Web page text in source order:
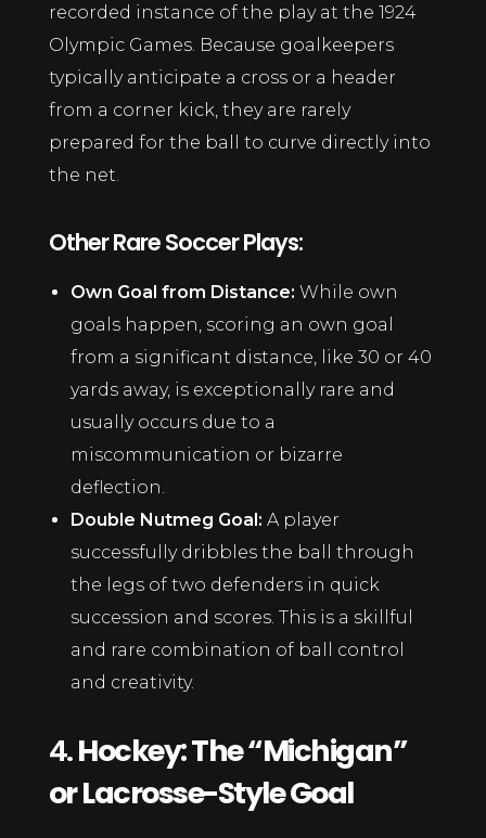
recorded instance of the play at the 1924
Olympic Games. Because goalkeepers
typically anticipate a cross or a header
from a corner kick, they are rarely
prepared for the ball to curve directly into
the net.
Other Rare Soccer Plays:
Own Goal from Distance: While own
goals happen, scoring an own goal
from a significant distance, like 30 or 40
yards away, is exceptionally rare and
usually occurs due to a
miscommunication or bizarre
deflection.
Double Nutmeg Goal: A player
successfully dribbles the ball through
the legs of two defenders in quick
succession and scores. This is a skillful
and rare combination of ball control
and creativity.
4.Hockey: The “Michigan”
or Lacrosse-Style Goal